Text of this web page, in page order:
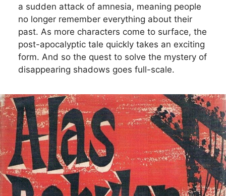
a sudden attack of amnesia, meaning people
no longer remember everything about their
past. As more characters come to surface, the
post-apocalyptic tale quickly takes an exciting
form. And so the quest to solve the mystery of
disappearing shadows goes full-scale.